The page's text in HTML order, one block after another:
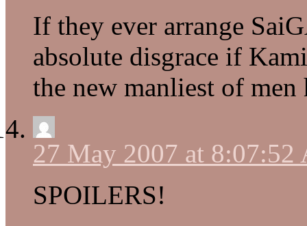
If they ever arrange
absolute disgrace if
the new manliest of men
27 May 2007 at 8:07:52
SPOILERS!